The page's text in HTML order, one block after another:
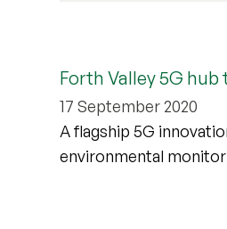
Forth Valley 5G
17 September 2020
A flagship 5G
environmental